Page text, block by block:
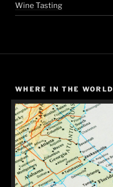
Wine Tasting
WHERE IN THE